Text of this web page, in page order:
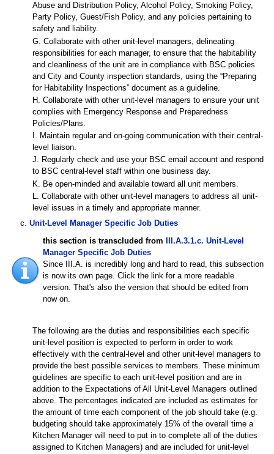
Abuse and Distribution Policy, Alcohol Policy, Smoking Policy,
Party Policy, Guest/Fish Policy, and any policies pertaining to
safety and liability.
G. Collaborate with other unit-level managers, delineating
responsibilities for each manager, to ensure that the habitability
and cleanliness of the unit are in compliance with BSC policies
and City and County inspection standards, using the “Preparing
for Habitability Inspections” document as a guideline.
H. Collaborate with other unit-level managers to ensure your unit
complies with Emergency Response and Preparedness
Policies/Plans.
I. Maintain regular and on-going communication with their central-
level liaison.
J. Regularly check and use your BSC email account and respond
to BSC central-level staff within one business day.
K. Be open-minded and available toward all unit members.
L. Collaborate with other unit-level managers to address all unit-
level issues in a timely and appropriate manner.
c. Unit-Level Manager Specific Job Duties
this section is transcluded from
III.A.3.1.c. Unit-Level
Manager Specific Job Duties
Since III.A. is incredibly long and hard to read, this subsection
is now its own page. Click the link for a more readable
version. That's also the version that should be edited from
now on.
The following are the duties and responsibilities each specific
unit-level position is expected to perform in order to work
effectively with the central-level and other unit-level managers to
provide the best possible services to members. These minimum
guidelines are specific to each unit-level position and are in
addition to the Expectations of All Unit-Level Managers outlined
above. The percentages indicated are included as estimates for
the amount of time each component of the job should take (e.g.
budgeting should take approximately 15% of the overall time a
Kitchen Manager will need to put in to complete all of the duties
assigned to Kitchen Managers) and are included for unit-level